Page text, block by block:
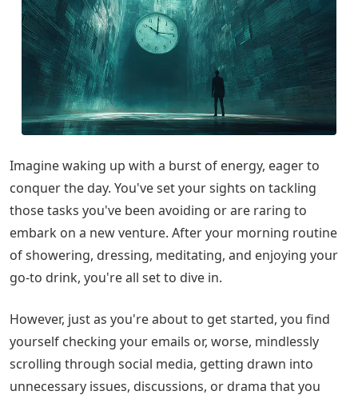
Imagine waking up with a burst of energy, eager to
conquer the day. You've set your sights on tackling
those tasks you've been avoiding or are raring to
embark on a new venture. After your morning routine
of showering, dressing, meditating, and enjoying your
go-to drink, you're all set to dive in.
However, just as you're about to get started, you find
yourself checking your emails or, worse, mindlessly
scrolling through social media, getting drawn into
unnecessary issues, discussions, or drama that you